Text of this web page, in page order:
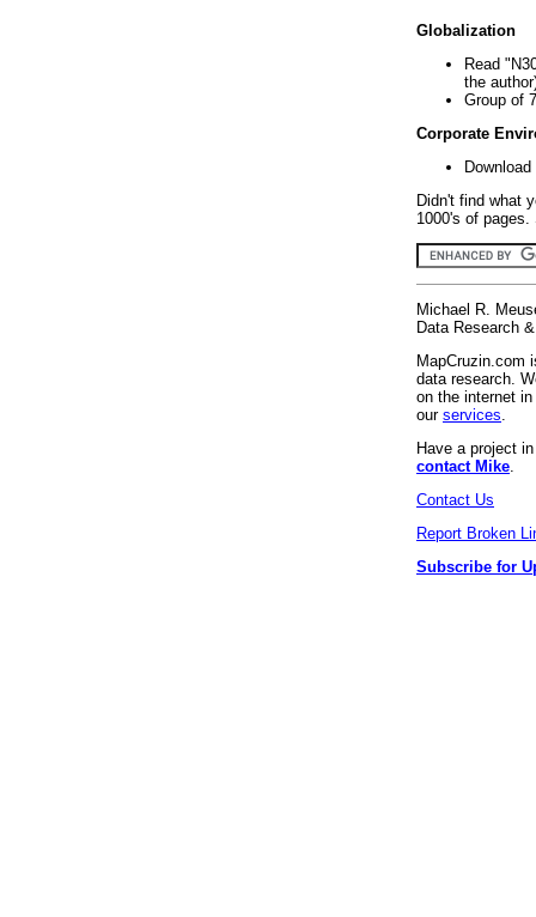
Globalization
Read
the
Group of
Corporate
Didn't find what
1000's of
Michael R.
Data Research
MapCruzin.com
data research.
on the internet
our services
Have a project
contact Mike
Contact Us
Report Broken
Subscribe for